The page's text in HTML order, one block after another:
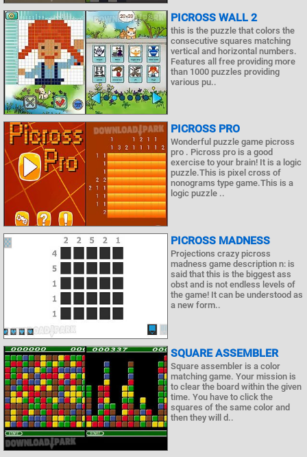
PICROSS WALL 2
this is the puzzle that colors the
consecutive squares matching
vertical and horizontal numbers.
Features all free providing more
than 1000 puzzles providing
various pu..
PICROSS PRO
Wonderful puzzle game picross
pro . Picross pro is a good
exercise to your brain! It is a logic
puzzle.This is pixel cross of
nonograms type game.This is a
logic puzzle ..
PICROSS MADNESS
Projections crazy picross
madness game description n: is
said that this is the biggest ass
obst and is not endless levels of
the game! It can be understood as
a new form..
SQUARE ASSEMBLER
Square assembler is a color
matching game. Your mission is
to clear the board within the given
time. You have to click the
squares of the same color and
then they will d..